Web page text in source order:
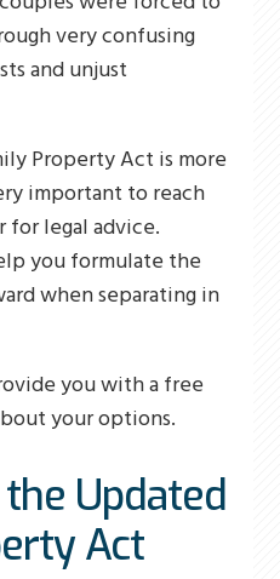
very confusing
and unjust
Property Act is more
important to reach
legal advice.
you formulate the
when separating in
you with a free
your options.
Updated
Act